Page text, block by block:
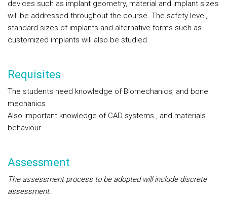
devices such as implant geometry, material and implant sizes
will be addressed throughout the course. The safety level,
standard sizes of implants and alternative forms such as
customized implants will also be studied.
Requisites
The students need knowledge of Biomechanics, and bone
mechanics
Also important knowledge of CAD systems , and materials
behaviour.
Assessment
The assessment process to be adopted will include discrete
assessment.